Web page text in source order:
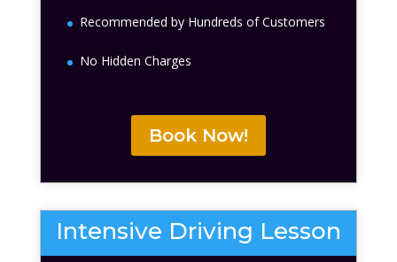
Recommended by Hundreds of Customers
No Hidden Charges
Book Now!
Intensive Driving Lesson